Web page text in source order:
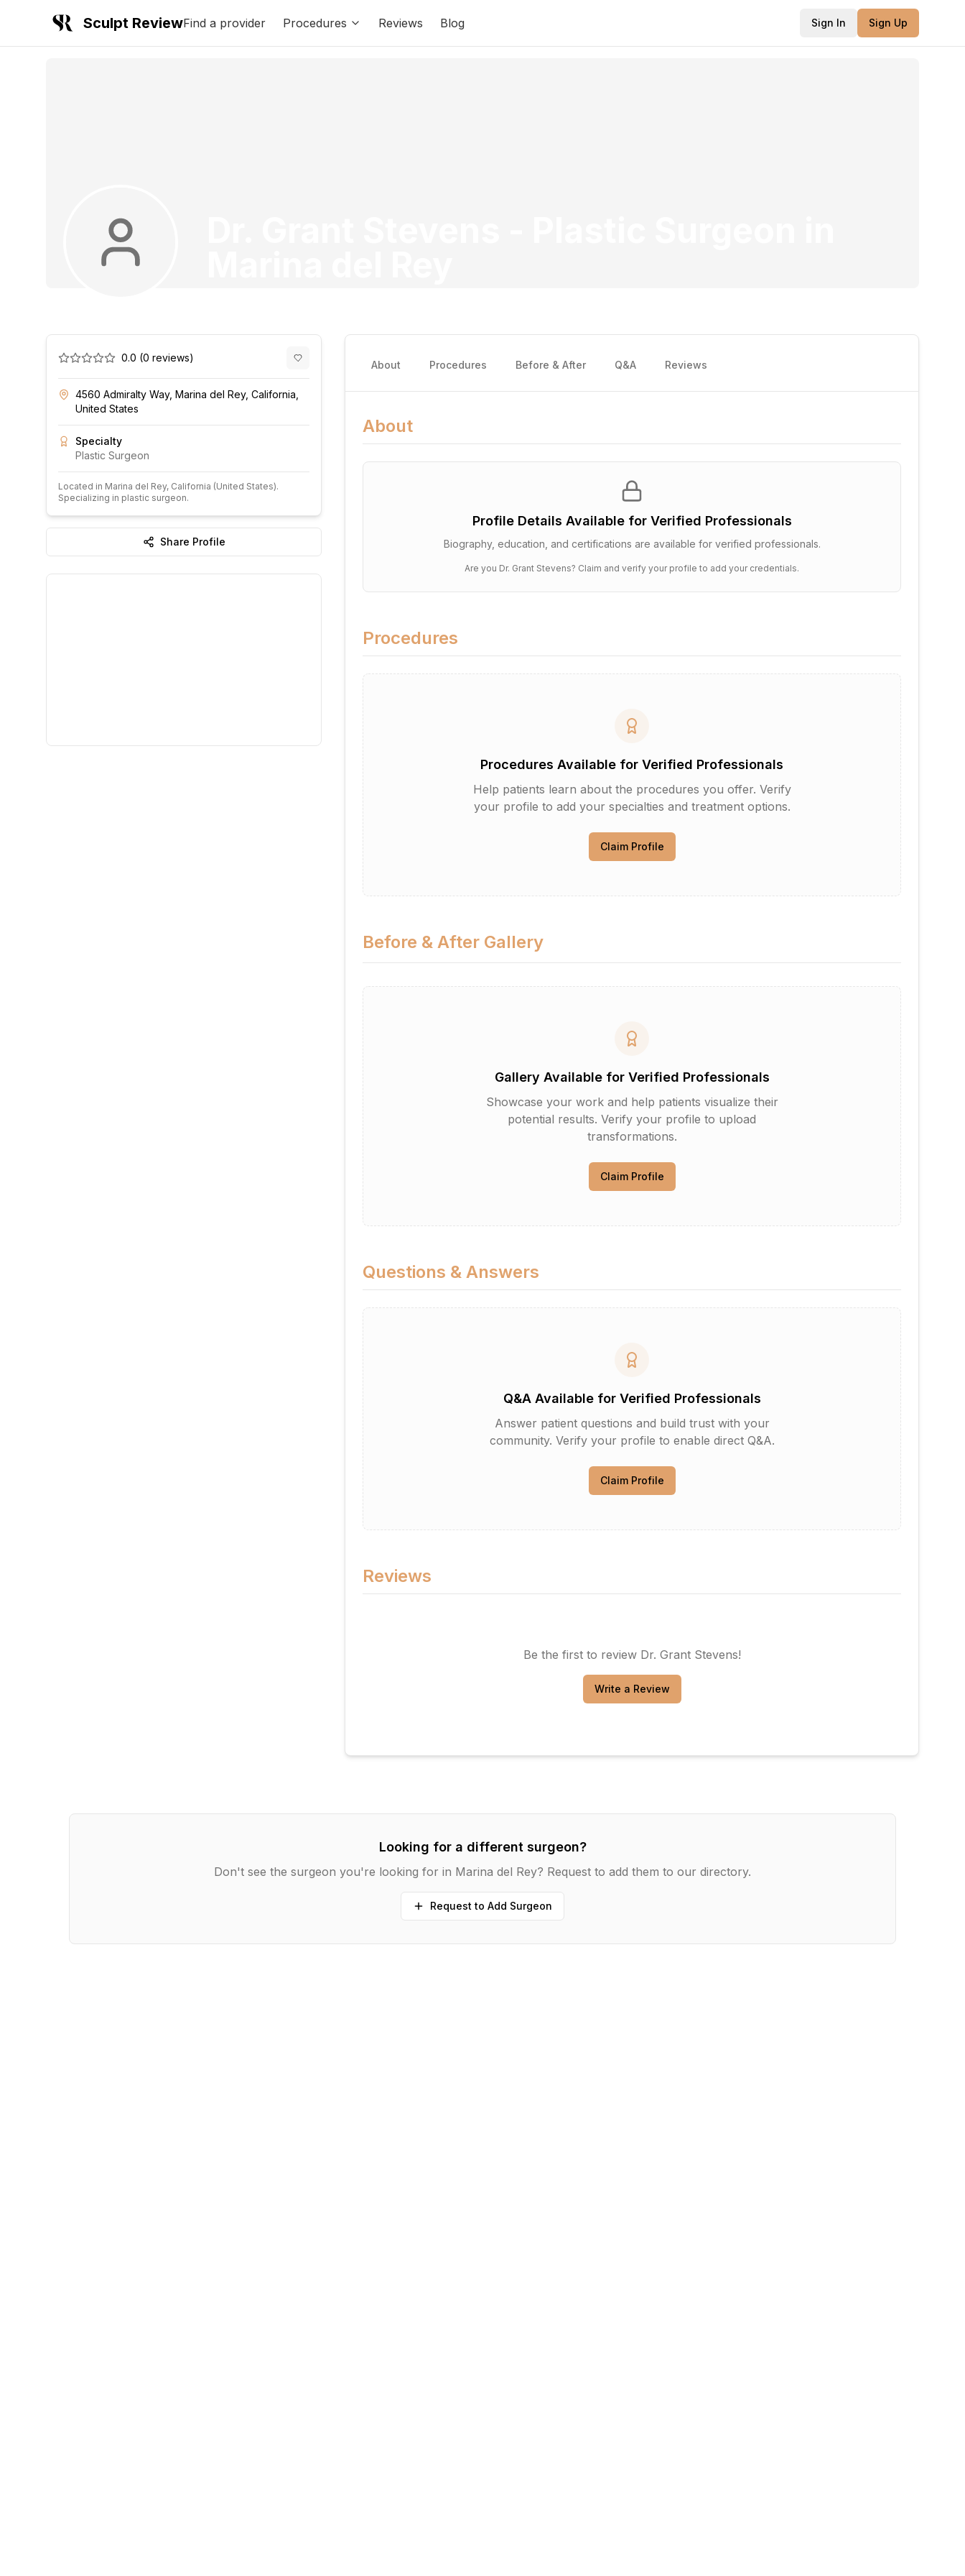
Sculpt ReviewFind a provider Procedures Reviews Blog Sign In Sign Up
0.0 (0 reviews)
4560 Admiralty Way, Marina del Rey, California,
United States
Specialty
Plastic Surgeon
Located in Marina del Rey, California (United States).
Specializing in plastic surgeon.
Share Profile
About Procedures Before & After Q&A Reviews
About
Profile Details Available for Verified Professionals
Biography, education, and certifications are available for verified professionals.
Are you Dr. Grant Stevens? Claim and verify your profile to add your credentials.
Procedures
Procedures Available for Verified Professionals
Help patients learn about the procedures you offer. Verify
your profile to add your specialties and treatment options.
Claim Profile
Before & After Gallery
Gallery Available for Verified Professionals
Showcase your work and help patients visualize their
potential results. Verify your profile to upload
transformations.
Claim Profile
Questions & Answers
Q&A Available for Verified Professionals
Answer patient questions and build trust with your
community. Verify your profile to enable direct Q&A.
Claim Profile
Reviews
Be the first to review Dr. Grant Stevens!
Write a Review
Looking for a different surgeon?
Don't see the surgeon you're looking for in Marina del Rey? Request to add them to our directory.
Request to Add Surgeon